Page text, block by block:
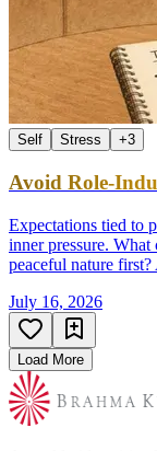
Self Stress +3
Avoid Role-
Expectations tied to
inner pressure.
peaceful nature
July 16, 2026
Load More